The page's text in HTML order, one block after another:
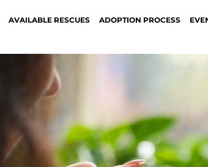
AVAILABLE RESCUES ADOPTION PROCESS